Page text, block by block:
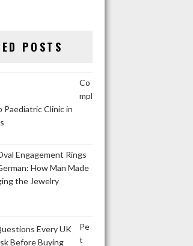
POSTS
Co
mpl
Clinic in
Engagement Rings
How Man Made
the Jewelry
Pe
t